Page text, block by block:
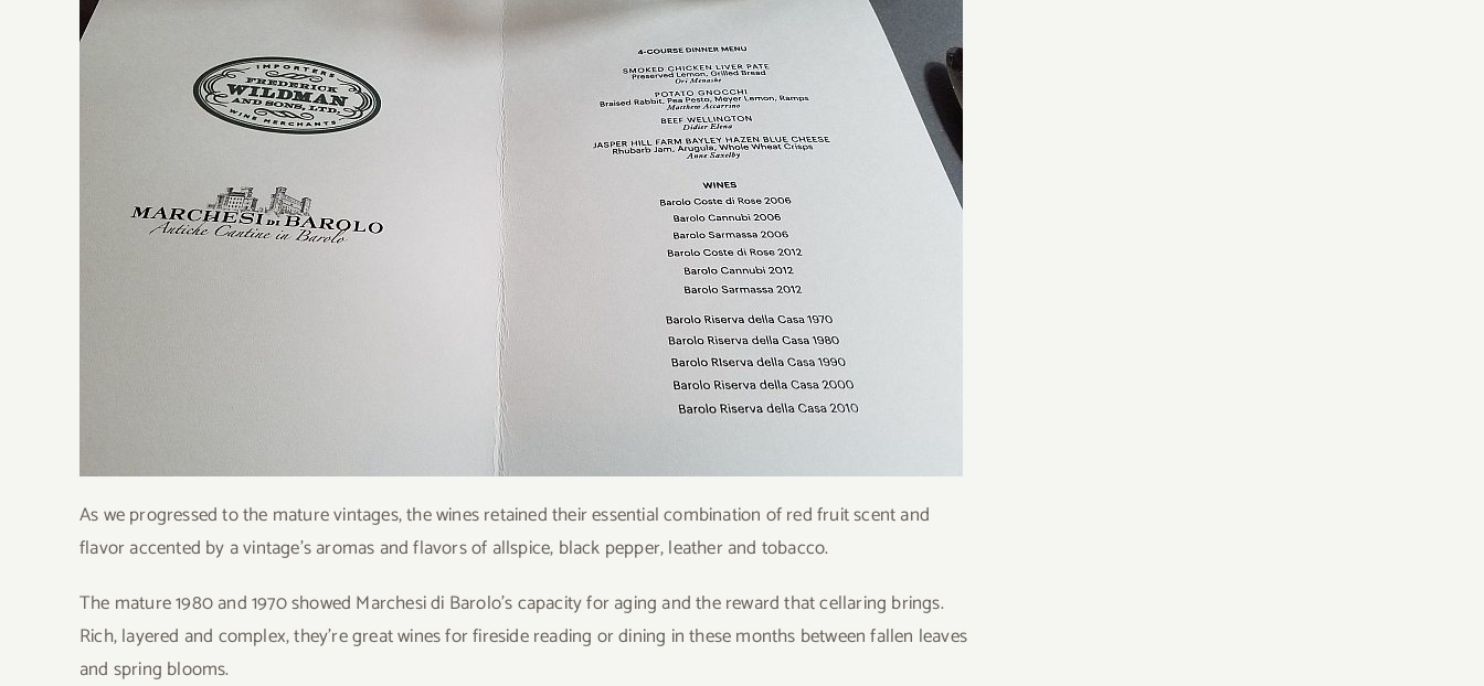
As we progressed to the mature vintages, the wines retained their essential combination of red fruit scent and
flavor accented by a vintage’s aromas and flavors of allspice, black pepper, leather and tobacco.
The mature 1980 and 1970 showed Marchesi di Barolo’s capacity for aging and the reward that cellaring brings.
Rich, layered and complex, they’re great wines for fireside reading or dining in these months between fallen leaves
and spring blooms.